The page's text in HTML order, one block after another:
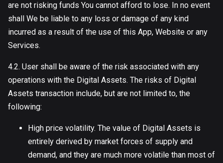
are not risking funds You cannot afford to lose. In no event
shall We be liable to any loss or damage of any kind
incurred as a result of the use of this App, Website or any
Services.
4.2. User shall be aware of the risk associated with any
operations with the Digital Assets. The risks of Digital
Assets transaction include, but are not limited to, the
following:
High price volatility. The value of Digital Assets is
entirely derived by market forces of supply and
demand, and they are much more volatile than most of